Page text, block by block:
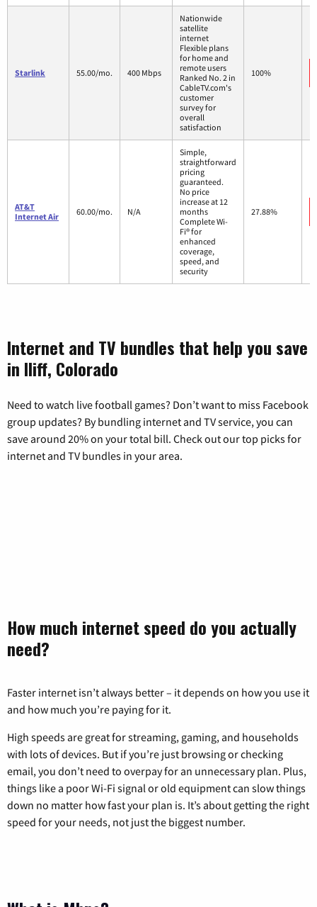
Starlink 55.00/mo. 400 Mbps
Nationwide
satellite
internet
Flexible plans
for home and
remote users
Ranked No. 2 in
CableTV.com's
customer
survey for
overall
satisfaction
100%
AT&T
Internet Air
60.00/mo. N/A
Simple,
straightforward
pricing
guaranteed.
No price
increase at 12
months
Complete Wi-
Fi® for
enhanced
coverage,
speed, and
security
27.88%
Internet and TV bundles that help you save
in Iliff, Colorado
Need to watch live football games? Don’t want to miss Facebook
group updates? By bundling internet and TV service, you can
save around 20% on your total bill. Check out our top picks for
internet and TV bundles in your area.
How much internet speed do you actually
need?
Faster internet isn’t always better – it depends on how you use it
and how much you’re paying for it.
High speeds are great for streaming, gaming, and households
with lots of devices. But if you’re just browsing or checking
email, you don’t need to overpay for an unnecessary plan. Plus,
things like a poor Wi-Fi signal or old equipment can slow things
down no matter how fast your plan is. It’s about getting the right
speed for your needs, not just the biggest number.